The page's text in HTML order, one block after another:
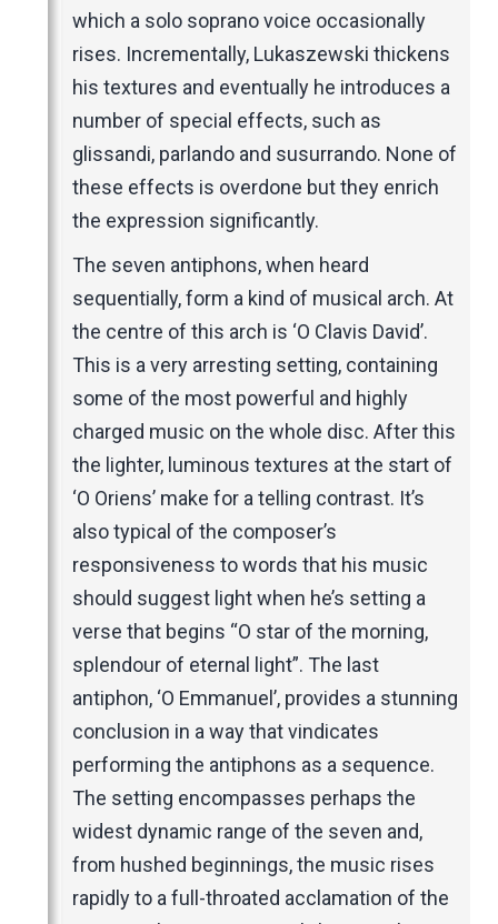
which a solo soprano voice occasionally
rises. Incrementally, Lukaszewski thickens
his textures and eventually he introduces a
number of special effects, such as
glissandi, parlando and susurrando. None of
these effects is overdone but they enrich
the expression significantly.
The seven antiphons, when heard
sequentially, form a kind of musical arch. At
the centre of this arch is ‘O Clavis David’.
This is a very arresting setting, containing
some of the most powerful and highly
charged music on the whole disc. After this
the lighter, luminous textures at the start of
‘O Oriens’ make for a telling contrast. It’s
also typical of the composer’s
responsiveness to words that his music
should suggest light when he’s setting a
verse that begins “O star of the morning,
splendour of eternal light”. The last
antiphon, ‘O Emmanuel’, provides a stunning
conclusion in a way that vindicates
performing the antiphons as a sequence.
The setting encompasses perhaps the
widest dynamic range of the seven and,
from hushed beginnings, the music rises
rapidly to a full-throated acclamation of the